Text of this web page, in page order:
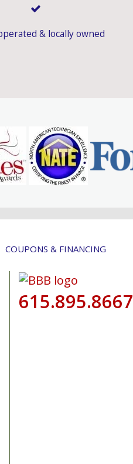
& locally owned
COUPONS & FINANCING
615.895.8667